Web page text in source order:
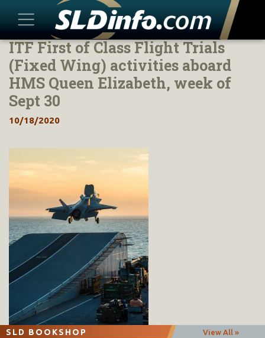
Skip
content
ITF First of Class Flight Trials
(Fixed Wing) activities aboard
HMS Queen Elizabeth, week of
Sept 30
10/18/2020
SLD BOOKSHOP View All »